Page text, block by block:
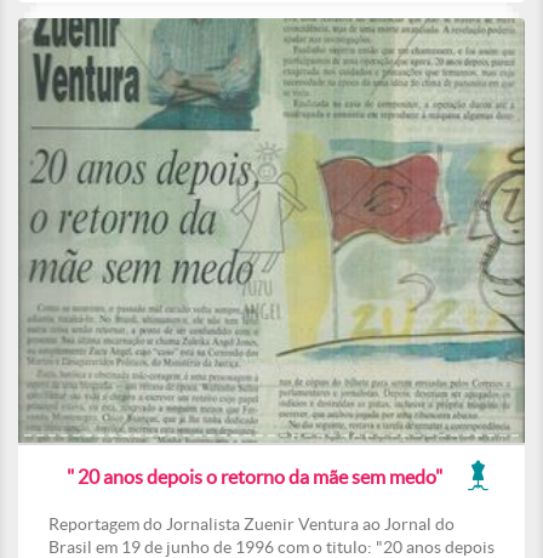
" 20 anos depois o retorno da mãe sem medo"
Reportagem do Jornalista Zuenir Ventura ao Jornal do
Brasil em 19 de junho de 1996 com o titulo: "20 anos depois